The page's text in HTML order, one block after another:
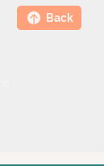
Back